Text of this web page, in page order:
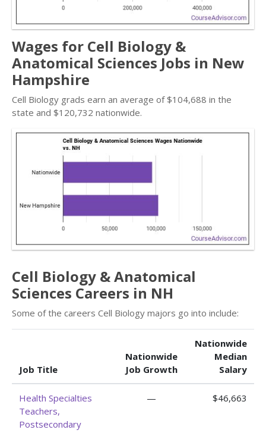
Wages for Cell Biology &
Anatomical Sciences Jobs in New
Hampshire
Cell Biology grads earn an average of $104,688 in the
state and $120,732 nationwide.
Cell Biology & Anatomical
Sciences Careers in NH
Some of the careers Cell Biology majors go into include:
Job Title
Nationwide
Job Growth
Nationwide
Median
Salary
Health Specialties
Teachers,
Postsecondary
— $46,663